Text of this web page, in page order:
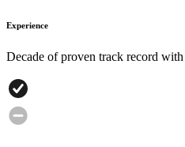
Experience
Decade of proven track record